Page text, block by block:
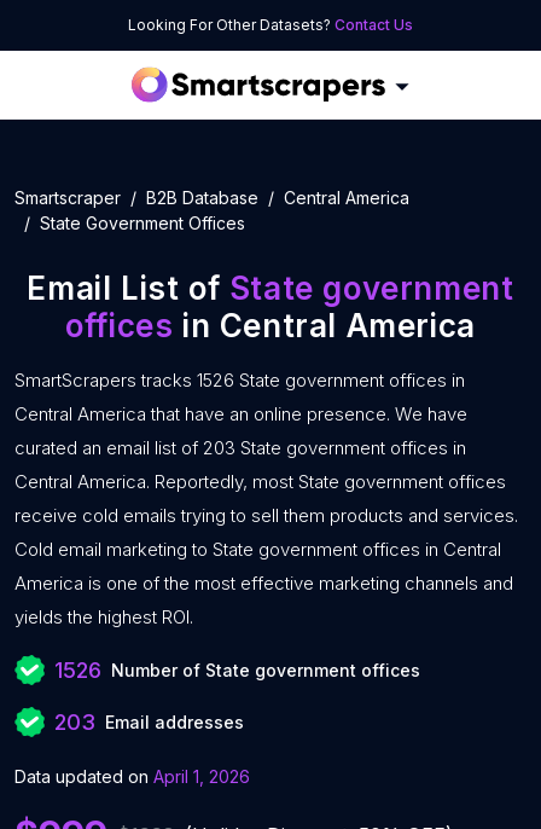
Looking For Other Datasets? Contact Us
Smartscraper B2B Database
Central America
State Government Offices
Email List of State government
offices in Central America
SmartScrapers tracks 1526 State government offices in
Central America that have an online presence. We have
curated an email list of 203 State government offices in
Central America. Reportedly, most State government offices
receive cold emails trying to sell them products and services.
Cold email marketing to State government offices in Central
America is one of the most effective marketing channels and
yields the highest ROI.
1526 Number of State government offices
203 Email addresses
Data updated on April 1, 2026